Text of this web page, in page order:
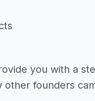
you with a
founders